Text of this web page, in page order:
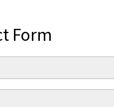
Form